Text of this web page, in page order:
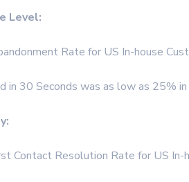
Level:
Rate for US In-house
in 30 Seconds was as low as 25%
Contact Resolution Rate for US